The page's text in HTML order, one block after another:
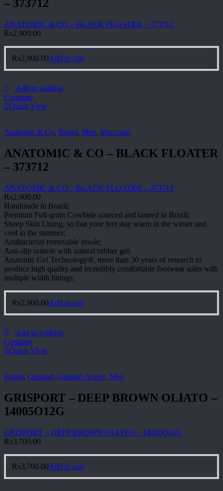
– 373712
ANATOMIC & CO – BLACK FLOATER – 373712
₨2,900.00
₨2,900.00Add to cart
Add to wishlist
Compare
Quick View
Anatomic & Co, Brand, Men, Moccasin
ANATOMIC & CO – BLACK FLOATER
– 373712
ANATOMIC & CO – BLACK FLOATER – 373712
₨2,900.00
Handmade in Brazil;
Premium Full-grain Cowhide sourced and tanned in Brazil;
Sheep Skin Lining, so that your feet stay warm in the winter and
cool in the summer;
Antibacterial removable insole;
Anti-slip outsole with natural rubber gel;
Anatomic Gel Technology®, more than 30 years of research to
produce high quality and incredibly comfortable footwear soles with
multiple width fittings;
₨2,900.00Add to cart
Add to wishlist
Compare
Quick View
Brand, Grisport, Grisport Active, Men
GRISPORT – DEEP BROWN OLIATO –
14005O12G
GRISPORT – DEEP BROWN OLIATO – 14005O12G
₨3,700.00
₨3,700.00Add to cart